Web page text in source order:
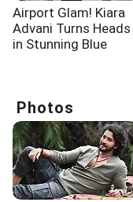
Airport Glam! Kiara
Advani Turns Heads
in Stunning Blue
Photos